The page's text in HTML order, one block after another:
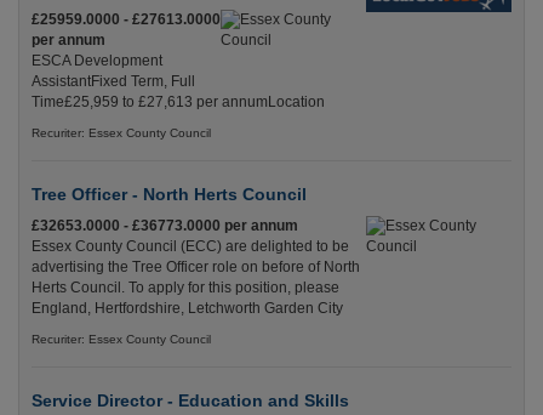
£25959.0000 - £27613.0000
per annum
ESCA Development
AssistantFixed Term, Full
Time£25,959 to £27,613 per annumLocation
Recuriter: Essex County Council
Tree Officer - North Herts Council
£32653.0000 - £36773.0000 per annum
Essex County Council (ECC) are delighted to be
advertising the Tree Officer role on before of North
Herts Council. To apply for this position, please
England, Hertfordshire, Letchworth Garden City
Recuriter: Essex County Council
Service Director - Education and Skills